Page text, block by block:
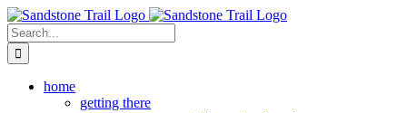
Skip
to
content
Search
for:
home
getting there